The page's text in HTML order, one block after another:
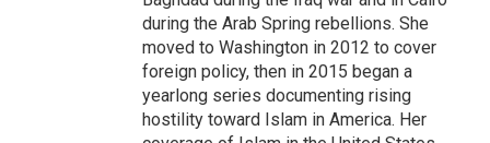
during the Arab Spring rebellions. She
moved to Washington in 2012 to cover
foreign policy, then in 2015 began a
yearlong series documenting rising
hostility toward Islam in America. Her